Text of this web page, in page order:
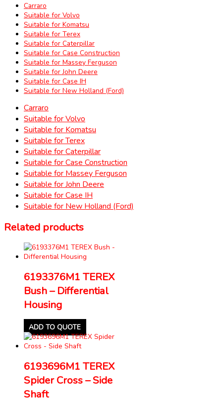
Carraro
Suitable for Volvo
Suitable for Komatsu
Suitable for Terex
Suitable for Caterpillar
Suitable for Case Construction
Suitable for Massey Ferguson
Suitable for John Deere
Suitable for Case IH
Suitable for New Holland (Ford)
Carraro
Suitable for Volvo
Suitable for Komatsu
Suitable for Terex
Suitable for Caterpillar
Suitable for Case Construction
Suitable for Massey Ferguson
Suitable for John Deere
Suitable for Case IH
Suitable for New Holland (Ford)
Related products
6193376M1 TEREX
Bush – Differential
Housing
ADD TO QUOTE
6193696M1 TEREX
Spider Cross – Side
Shaft